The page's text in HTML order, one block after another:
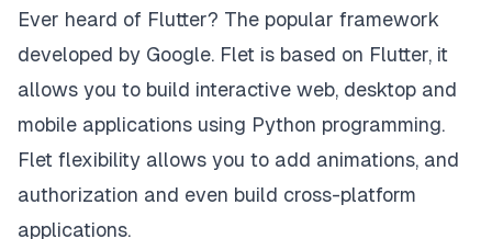
Ever heard of Flutter? The popular framework
developed by Google. Flet is based on Flutter, it
allows you to build interactive web, desktop and
mobile applications using Python programming.
Flet flexibility allows you to add animations, and
authorization and even build cross-platform
applications.